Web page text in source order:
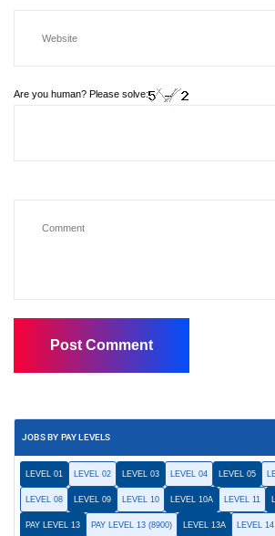
Are you human? Please solve:
JOBS BY PAY LEVELS
LEVEL 01 LEVEL 02 LEVEL 03 LEVEL 04 LEVEL 05
LEVEL 08 LEVEL 09 LEVEL 10 LEVEL 10A LEVEL 11
PAY LEVEL 13 PAY LEVEL 13 (8900) LEVEL 13A LEVEL 14